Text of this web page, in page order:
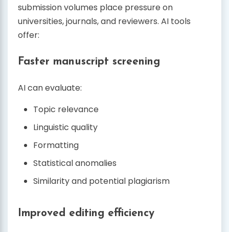
submission volumes place pressure on
universities, journals, and reviewers. AI tools
offer:
Faster manuscript screening
AI can evaluate:
Topic relevance
Linguistic quality
Formatting
Statistical anomalies
Similarity and potential plagiarism
Improved editing efficiency